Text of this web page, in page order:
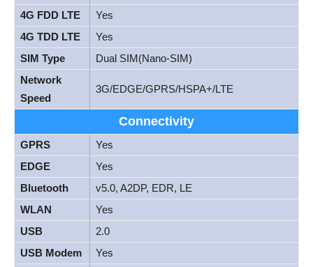
4G FDD LTE
Yes
4G TDD LTE
Yes
SIM Type
Dual SIM(Nano-SIM)
Network
Speed
3G/EDGE/GPRS/HSPA+/LTE
Connectivity
GPRS
Yes
EDGE
Yes
Bluetooth
v5.0, A2DP, EDR, LE
WLAN
Yes
USB
2.0
USB Modem
Yes